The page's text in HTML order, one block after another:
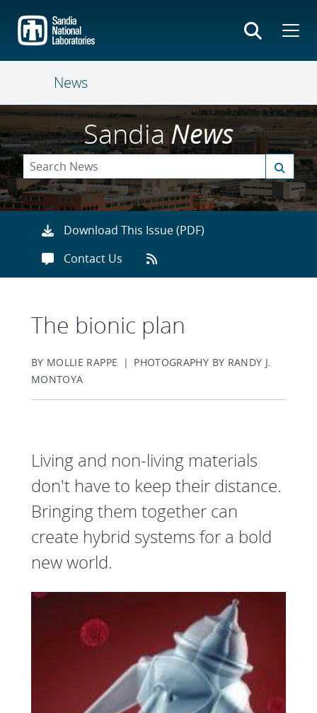
main
content
News
SandiaNews
Download This Issue (PDF)
Contact Us
The bionic plan
BY MOLLIE RAPPE | PHOTOGRAPHY BY RANDY J.
MONTOYA
Living and non-living materials
don't have to keep their distance.
Bringing them together can
create hybrid systems for a bold
new world.